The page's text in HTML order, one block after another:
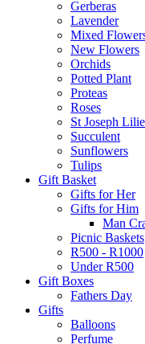
Gerberas
Lavender
Mixed
New Flowers
Orchids
Potted Plant
Proteas
Roses
St Joseph
Succulent
Sunflowers
Tulips
Gift Basket
Gifts for Her
Gifts for Him
Man
Picnic Baskets
R500 - R1000
Under R500
Gift Boxes
Fathers Day
Gifts
Balloons
Perfume